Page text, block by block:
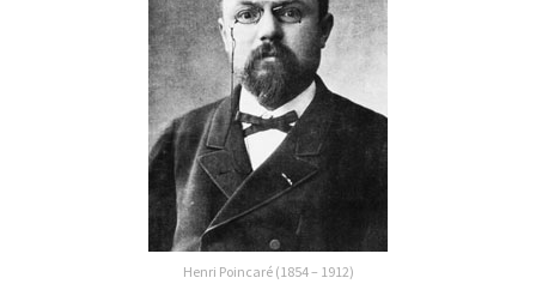
Henri Poincaré (1854 – 1912)